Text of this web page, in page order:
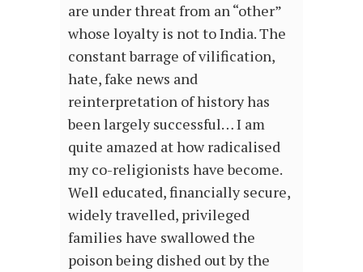
are under threat from an “other”
whose loyalty is not to India. The
constant barrage of vilification,
hate, fake news and
reinterpretation of history has
been largely successful… I am
quite amazed at how radicalised
my co-religionists have become.
Well educated, financially secure,
widely travelled, privileged
families have swallowed the
poison being dished out by the